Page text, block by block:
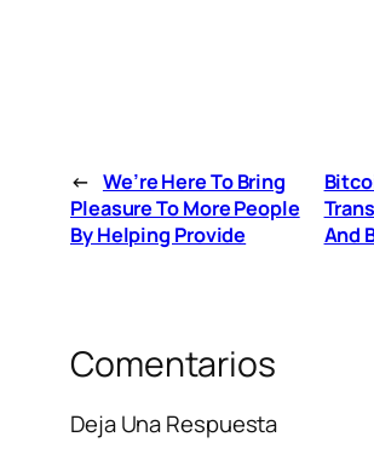
← We’re Here To Bring
Pleasure To More People
By Helping Provide
And
Comentarios
Deja Una Respuesta